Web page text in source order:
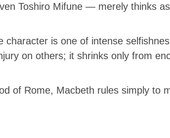
Toshiro Mifune — merely thinks
character is one of intense
on others; it shrinks only from
of Rome, Macbeth rules simply to